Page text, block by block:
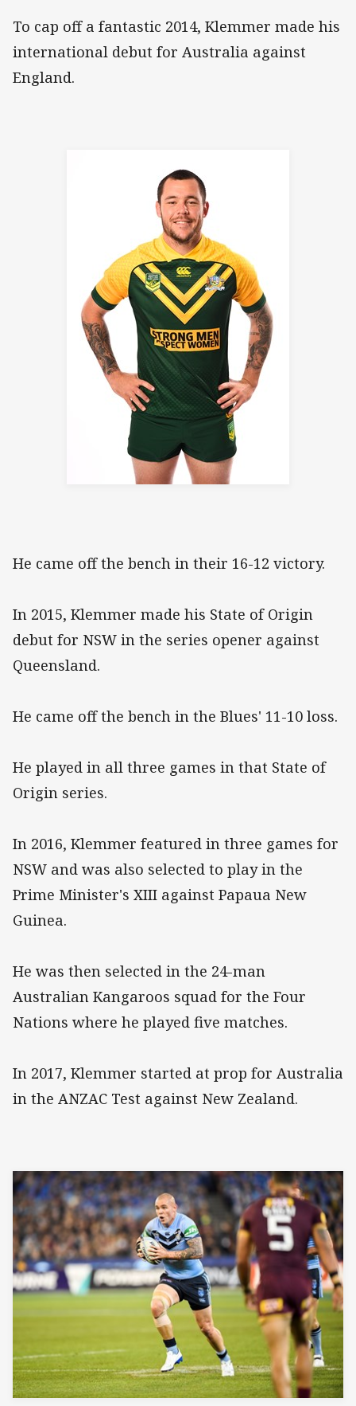
To cap off a fantastic 2014, Klemmer made his
international debut for Australia against
England.
He came off the bench in their 16-12 victory.
In 2015, Klemmer made his State of Origin
debut for NSW in the series opener against
Queensland.
He came off the bench in the Blues' 11-10 loss.
He played in all three games in that State of
Origin series.
In 2016, Klemmer featured in three games for
NSW and was also selected to play in the
Prime Minister's XIII against Papaua New
Guinea.
He was then selected in the 24-man
Australian Kangaroos squad for the Four
Nations where he played five matches.
In 2017, Klemmer started at prop for Australia
in the ANZAC Test against New Zealand.